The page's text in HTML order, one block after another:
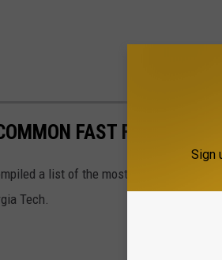
FAST FOOD
a list of the most common chain
Tech.
Sign